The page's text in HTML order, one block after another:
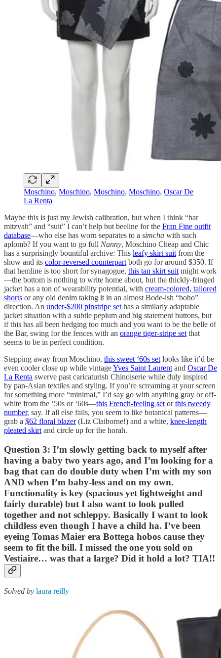
Moschino, Moschino, Moschino, Moschino, Oscar De
La Renta
Maybe this is just my Jewish calibration, but when I think “bar
mitzvah” and “suit” I can’t help but beeline for the Fran Fine outfit
database—who else has worn separates to a simcha with such
aplomb? If you want to go full Nanny, Moschino Cheap and Chic
has a surprisingly bountiful archive: This leafy skirt suitfrom the
show and its color-reversed counterpartboth go for around $350. If
that hemline is too short for synagogue, this tan skirt suitmight work
—the bottom is nothing to write home about, but the thickly-fringed
jacket has a ton of wearability potential, with cream-colored, tailored
shorts or any old denim taking it in an almost Bode-ish “boho”
direction. An under-$200 pinstripe sethas a similarly adaptable
jacket situation with a subtle peplum and big statement buttons, but
if this has all been hedging too much and you want to be the belle of
the Bar, swing for the fences with an orange tiger-stripe setthat
seems to be in perfect condition.
Stepping away from Moschino, this sweet ‘60s setlooks like it’d be
even cooler close up while vintageYves Saint Laurentand Oscar De
La Renta swerve past caricaturish Chinoiserie while duly inspired
by pan-Asian textiles and styling. If you’re screaming at your screen
for something more “minimal,” I’d say go with anything gray or off-
white from the ‘50s or ‘60s—this French-feeling setorthis tweedy
number, say. If all else fails, you seem to like botanical patterns—
grab a $62 floral blazer(Liz Claiborne!) and a white, knee-length
pleated skirtand circle up for the horah.
Question 3: I’m slowly getting back to myself after
having a baby two years ago, and I’m looking for a
bag that can do double duty when I’m with my son
AND when I’m baby-less and on my own.
Functionality is key (spacious yet lightweight and
fairly durable) but I also want to look pulled
together and not schleppy. Basically I want to look
childless even though I have a child ha. I’ve been
eyeing Tomas Maier era Bottega hobos cause they
seem to fit the bill. I missed the one you sold on
Vestiaire… was that a large? Did it hold a lot? TIA!!
Solved by laura reilly